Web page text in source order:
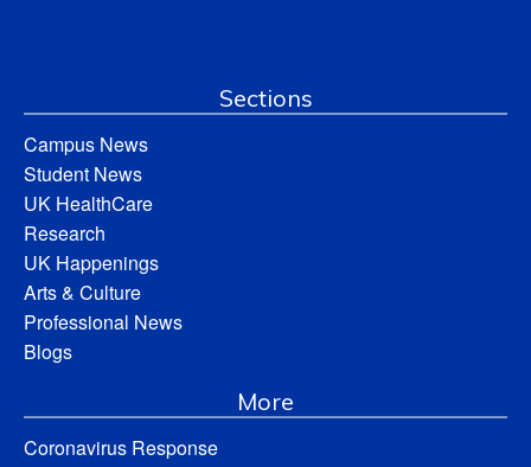
Sections
Campus News
Student News
UK HealthCare
Research
UK Happenings
Arts & Culture
Professional News
Blogs
More
Coronavirus Response